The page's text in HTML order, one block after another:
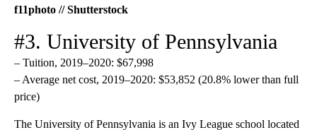
f11photo // Shutterstock
#3. University of Pennsylvania
– Tuition, 2019–2020: $67,998
– Average net cost, 2019–2020: $53,852 (20.8% lower than full
price)
The University of Pennsylvania is an Ivy League school located